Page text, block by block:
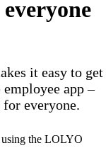
it easy to get
app –
everyone.